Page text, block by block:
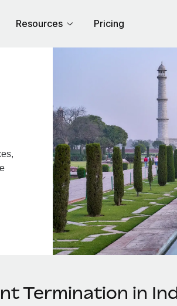
Resources Pricing
Termination in